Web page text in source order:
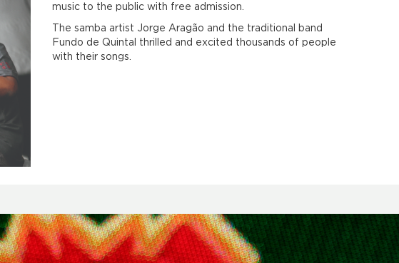
music to the public with free admission.
The samba artist Jorge Aragão and the traditional band
Fundo de Quintal thrilled and excited thousands of people
with their songs.